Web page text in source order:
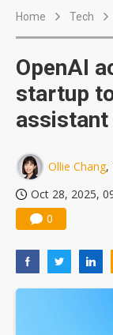
Home Tech
OpenAI
startup
assistant
Ollie Chang,
Oct 28, 2025,
0